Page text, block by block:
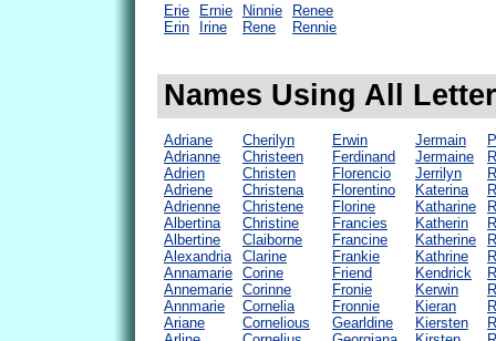
Erie
Erin
Ernie
Irine
Ninnie
Rene
Renee
Rennie
Names Using All
Adriane
Adrianne
Adrien
Adriene
Adrienne
Albertina
Albertine
Alexandria
Annamarie
Annemarie
Annmarie
Ariane
Cherilyn
Christeen
Christen
Christena
Christene
Christine
Claiborne
Clarine
Corine
Corinne
Cornelia
Cornelious
Erwin
Ferdinand
Florencio
Florentino
Florine
Francies
Francine
Frankie
Friend
Fronie
Fronnie
Gearldine
Jermain
Jermaine
Jerrilyn
Katerina
Katharine
Katherin
Katherine
Kathrine
Kendrick
Kerwin
Kieran
Kiersten